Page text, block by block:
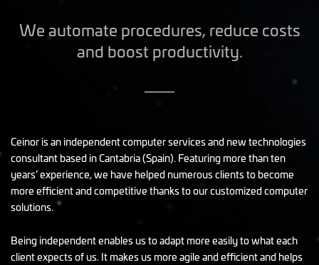
We automate procedures, reduce costs
and boost productivity.
Ceinor is an independent computer services and new technologies
consultant based in Cantabria (Spain). Featuring more than ten
years’ experience, we have helped numerous clients to become
more efficient and competitive thanks to our customized computer
solutions.
Being independent enables us to adapt more easily to what each
client expects of us. It makes us more agile and efficient and helps